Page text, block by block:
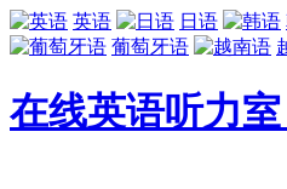
英语 日语
葡萄牙语
在线英语听力